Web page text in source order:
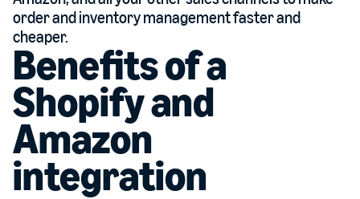
order and inventory management faster and
cheaper.
Benefits of a
Shopify and
Amazon
integration